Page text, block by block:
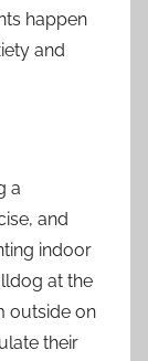
happen
and
a
and
indoor
at the
outside on
their